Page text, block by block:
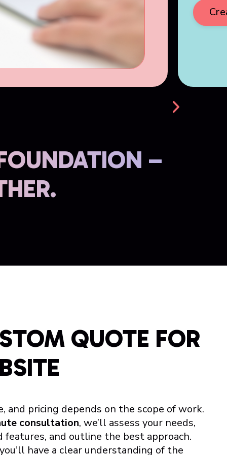
–
QUOTE FOR
and pricing depends on the scope of work.
consultation, we’ll assess your needs,
and outline the best approach.
have a clear understanding of the